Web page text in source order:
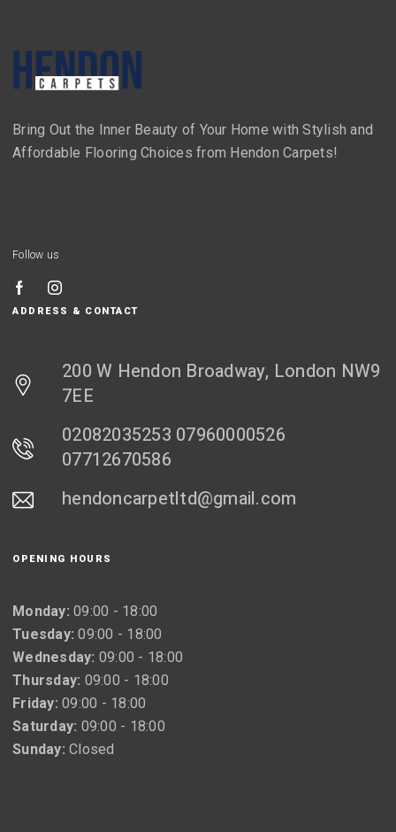
Bring Out the Inner Beauty of Your Home with Stylish and
Affordable Flooring Choices from Hendon Carpets!
Follow us
ADDRESS & CONTACT
200 W Hendon Broadway, London NW9
7EE
02082035253 07960000526
07712670586
hendoncarpetltd@gmail.com
OPENING HOURS
Monday: 09:00 - 18:00
Tuesday: 09:00 - 18:00
Wednesday: 09:00 - 18:00
Thursday: 09:00 - 18:00
Friday: 09:00 - 18:00
Saturday: 09:00 - 18:00
Sunday: Closed